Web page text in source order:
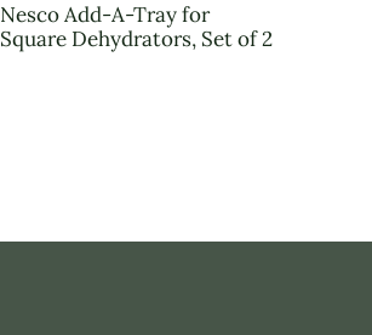
Nesco Add-A-Tray for
Square Dehydrators, Set of 2